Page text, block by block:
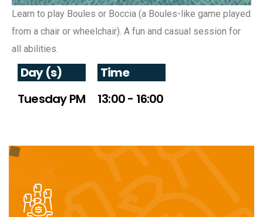
Learn to play Boules or Boccia (a Boules-like game played
from a chair or wheelchair). A fun and casual session for
all abilities.
Day (s)
Time
Tuesday PM
13:00 - 16:00